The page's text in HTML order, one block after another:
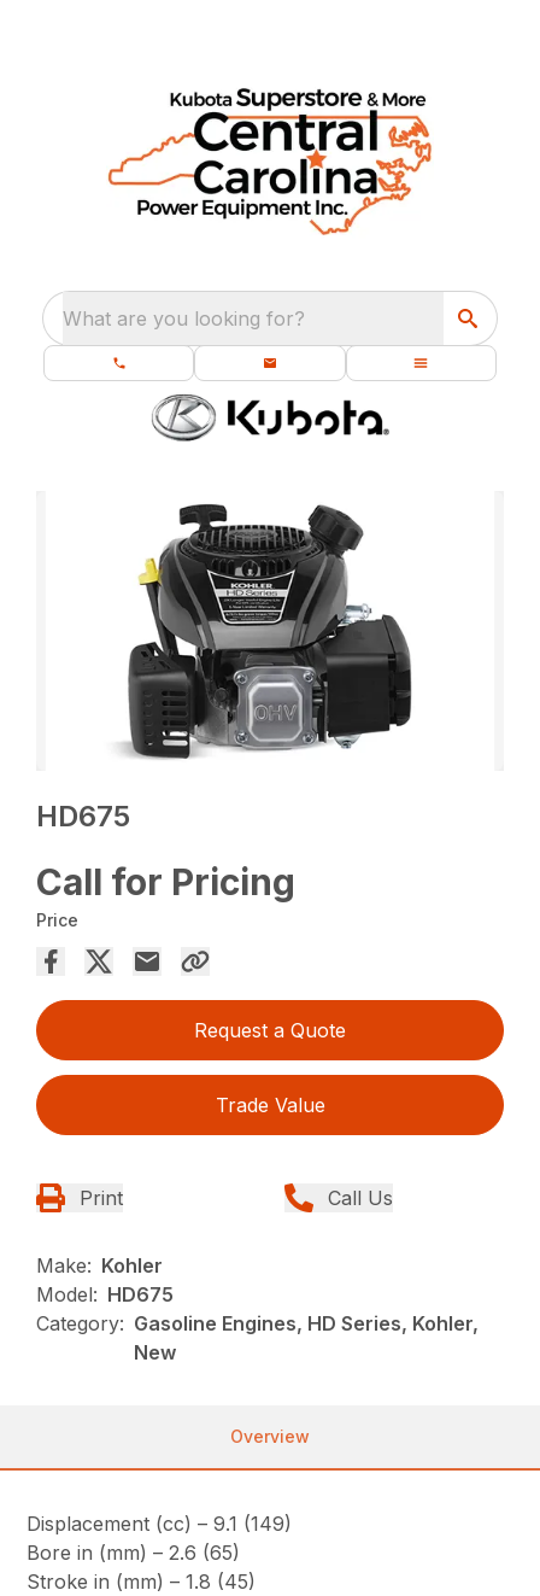
What are you looking for?
HD675
Call for Pricing
Price
Request a Quote
Trade Value
Print Call Us
Make: Kohler
Model: HD675
Category: Gasoline Engines, HD Series, Kohler,
New
Overview
Displacement (cc) – 9.1 (149)
Bore in (mm) – 2.6 (65)
Stroke in (mm) – 1.8 (45)